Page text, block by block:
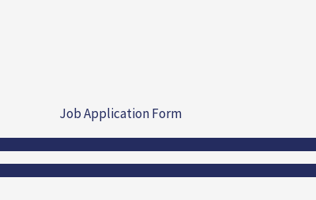
Job Application Form